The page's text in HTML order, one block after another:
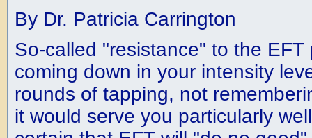
By Dr. Patricia Carrington
So-called "resistance" to the
coming down in your intensity
rounds of tapping, not
it would serve you particularly